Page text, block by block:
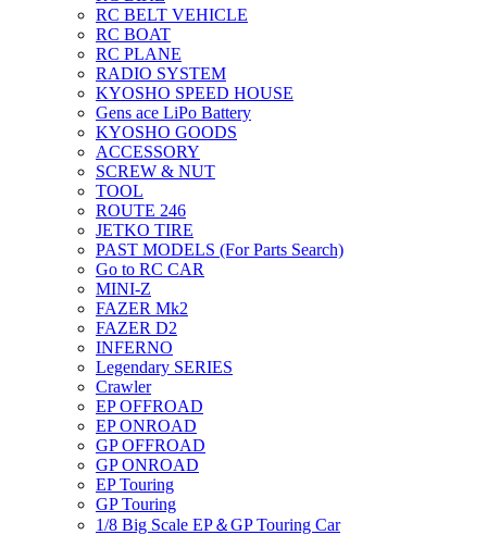
RC BELT VEHICLE
RC BOAT
RC PLANE
RADIO SYSTEM
KYOSHO SPEED HOUSE
Gens ace LiPo Battery
KYOSHO GOODS
ACCESSORY
SCREW & NUT
TOOL
ROUTE 246
JETKO TIRE
PAST MODELS (For Parts Search)
Go to RC CAR
MINI-Z
FAZER Mk2
FAZER D2
INFERNO
Legendary SERIES
Crawler
EP OFFROAD
EP ONROAD
GP OFFROAD
GP ONROAD
EP Touring
GP Touring
1/8 Big Scale EP＆GP Touring Car